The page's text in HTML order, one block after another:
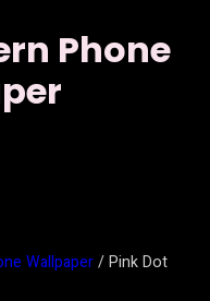
Phone
Wallpaper/ Pink Dot